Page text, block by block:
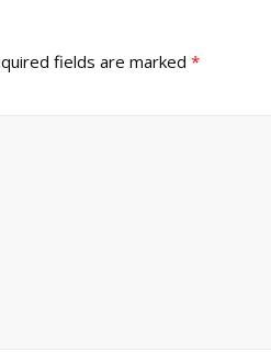
fields are marked *